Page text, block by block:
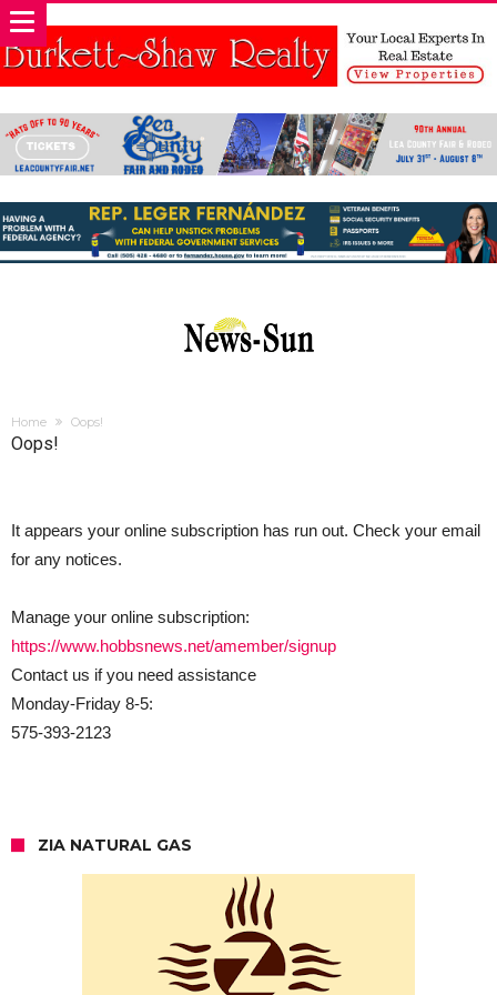
Home Oops!
Oops!
It appears your online subscription has run out. Check your email
for any notices.
Manage your online subscription:
https://www.hobbsnews.net/amember/signup
Contact us if you need assistance
Monday-Friday 8-5:
575-393-2123
ZIA NATURAL GAS